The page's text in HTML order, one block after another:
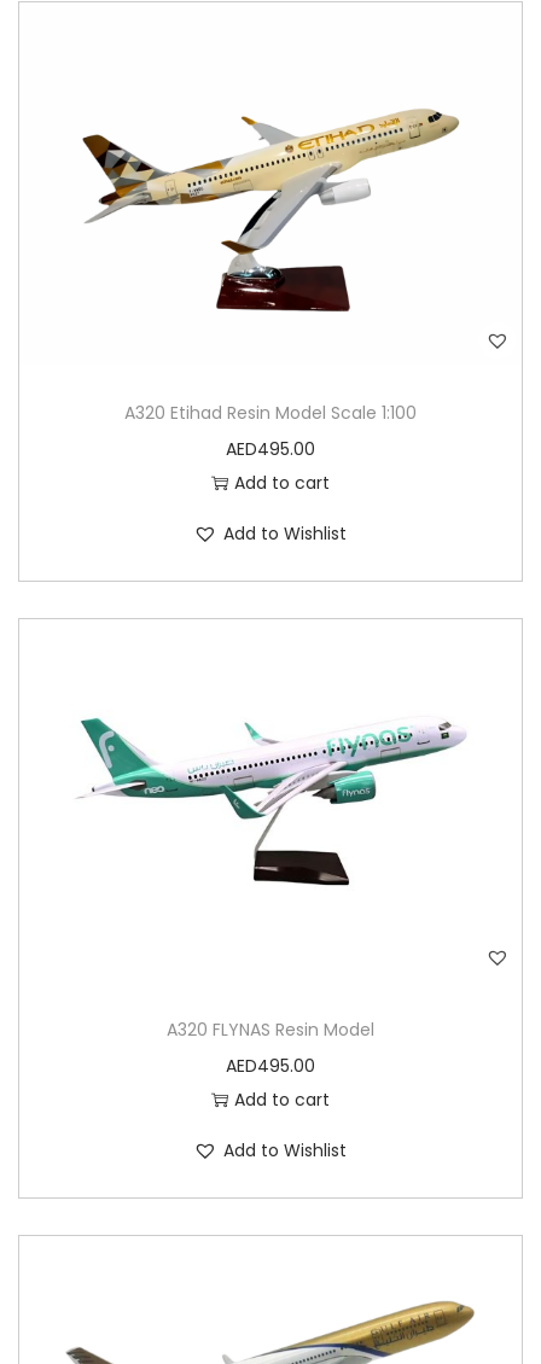
A320 Etihad Resin Model Scale 1:100
AED495.00
Add to cart
Add to Wishlist
A320 FLYNAS Resin Model
AED495.00
Add to cart
Add to Wishlist